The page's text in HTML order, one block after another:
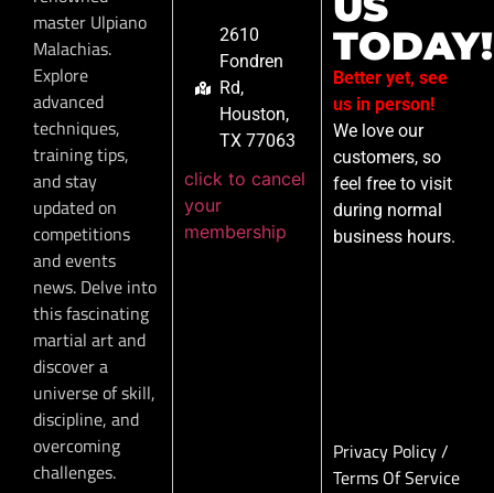
master Ulpiano
Malachias.
Explore
advanced
techniques,
training tips,
and stay
updated on
competitions
and events
news. Delve into
this fascinating
martial art and
discover a
universe of skill,
discipline, and
overcoming
challenges.
2610
Fondren
Rd,
Houston,
TX 77063
click to cancel
your
membership
TODAY!
Better yet, see
us in person!
We love our
customers, so
feel free to visit
during normal
business hours.
Privacy Policy/
Terms Of Service